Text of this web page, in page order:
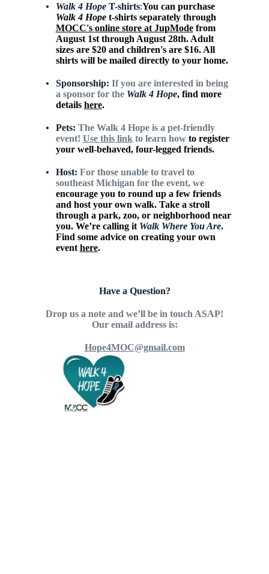
Walk 4 HopeT-shirts:You can purchase
Walk 4 Hopet-shirts separately through
MOCC's online store at JupMode from
August 1st through August 28th. Adult
sizes are $20 and children's are $16. All
shirts will be mailed directly to your home.
Sponsorship: If you are interested in being
a sponsor for the Walk 4 Hope, find more
details here.
Pets: The Walk 4 Hope is a pet-friendly
event! Use this linkto learn how to register
your well-behaved, four-legged friends.
Host: For those unable to travel to
southeast Michigan for the event, we
encourage you to round up a few friends
and host your own walk. Take a stroll
through a park, zoo, or neighborhood near
you. We’re calling it Walk Where You Are.
Find some advice on creating your own
event here.
Have a Question?
Drop us a note and we’ll be in touch ASAP!
Our email address is:
Hope4MOC@gmail.com